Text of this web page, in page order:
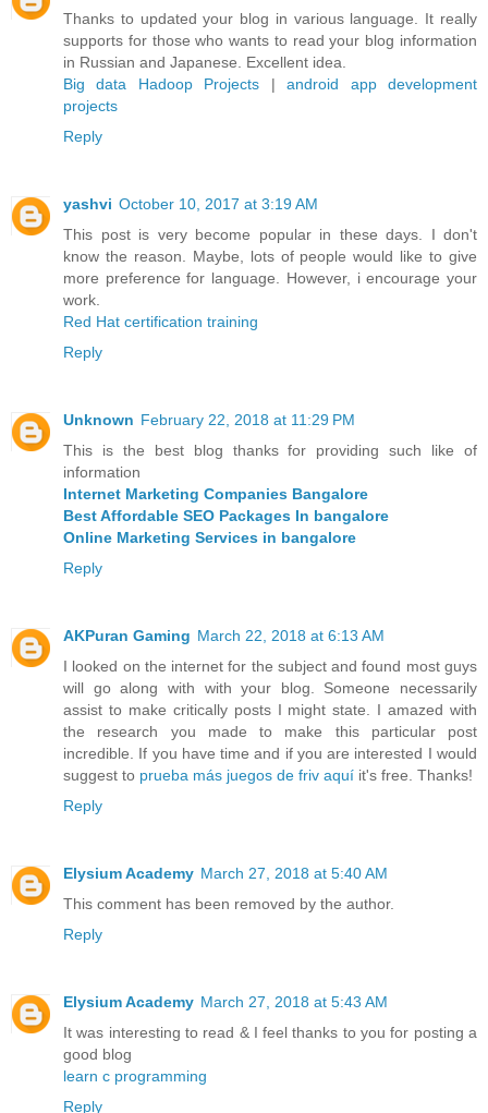
Thanks to updated your blog in various language. It really
supports for those who wants to read your blog information
in Russian and Japanese. Excellent idea.
Big data Hadoop Projects |android app development
projects
Reply
yashvi October 10, 2017 at 3:19 AM
This post is very become popular in these days. I don't
know the reason. Maybe, lots of people would like to give
more preference for language. However, i encourage your
work.
Red Hat certification training
Reply
Unknown February 22, 2018 at 11:29 PM
This is the best blog thanks for providing such like of
information
Internet Marketing Companies Bangalore
Best Affordable SEO Packages In bangalore
Online Marketing Services in bangalore
Reply
AKPuran Gaming March 22, 2018 at 6:13 AM
I looked on the internet for the subject and found most guys
will go along with with your blog. Someone necessarily
assist to make critically posts I might state. I amazed with
the research you made to make this particular post
incredible. If you have time and if you are interested I would
suggest to prueba más juegos de friv aquí it's free. Thanks!
Reply
Elysium Academy March 27, 2018 at 5:40 AM
This comment has been removed by the author.
Reply
Elysium Academy March 27, 2018 at 5:43 AM
It was interesting to read & I feel thanks to you for posting a
good blog
learn c programming
Reply